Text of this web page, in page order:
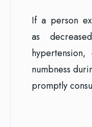
If a person
as
numbness
promptly